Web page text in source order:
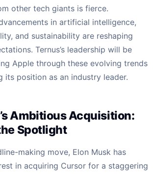
other tech giants is fierce.
in artificial intelligence,
and sustainability are reshaping
Ternus’s leadership will be
Apple through these evolving trends
its position as an industry leader.
Ambitious Acquisition:
Spotlight
making move, Elon Musk has
in acquiring Cursor for a staggering